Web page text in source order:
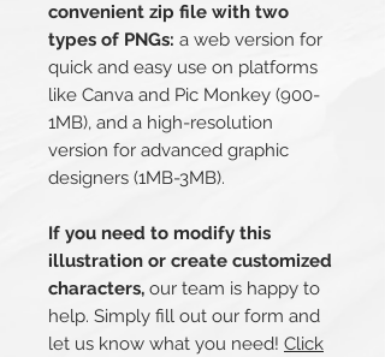
convenient zip file with two
types of PNGs: a web version for
quick and easy use on platforms
like Canva and Pic Monkey (900-
1MB), and a high-resolution
version for advanced graphic
designers (1MB-3MB).
If you need to modify this
illustration or create customized
characters, our team is happy to
help. Simply fill out our form and
let us know what you need! Click